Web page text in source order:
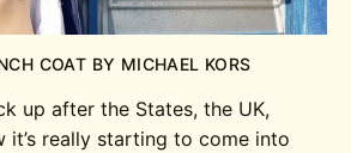
COAT BY MICHAEL KORS
up after the States, the UK,
it’s really starting to come into